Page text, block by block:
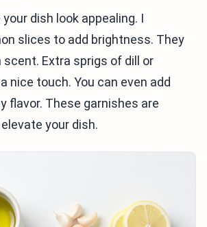
dish look appealing. I
slices to add brightness. They
scent. Extra sprigs of dill or
nice touch. You can even add
flavor. These garnishes are
your dish.